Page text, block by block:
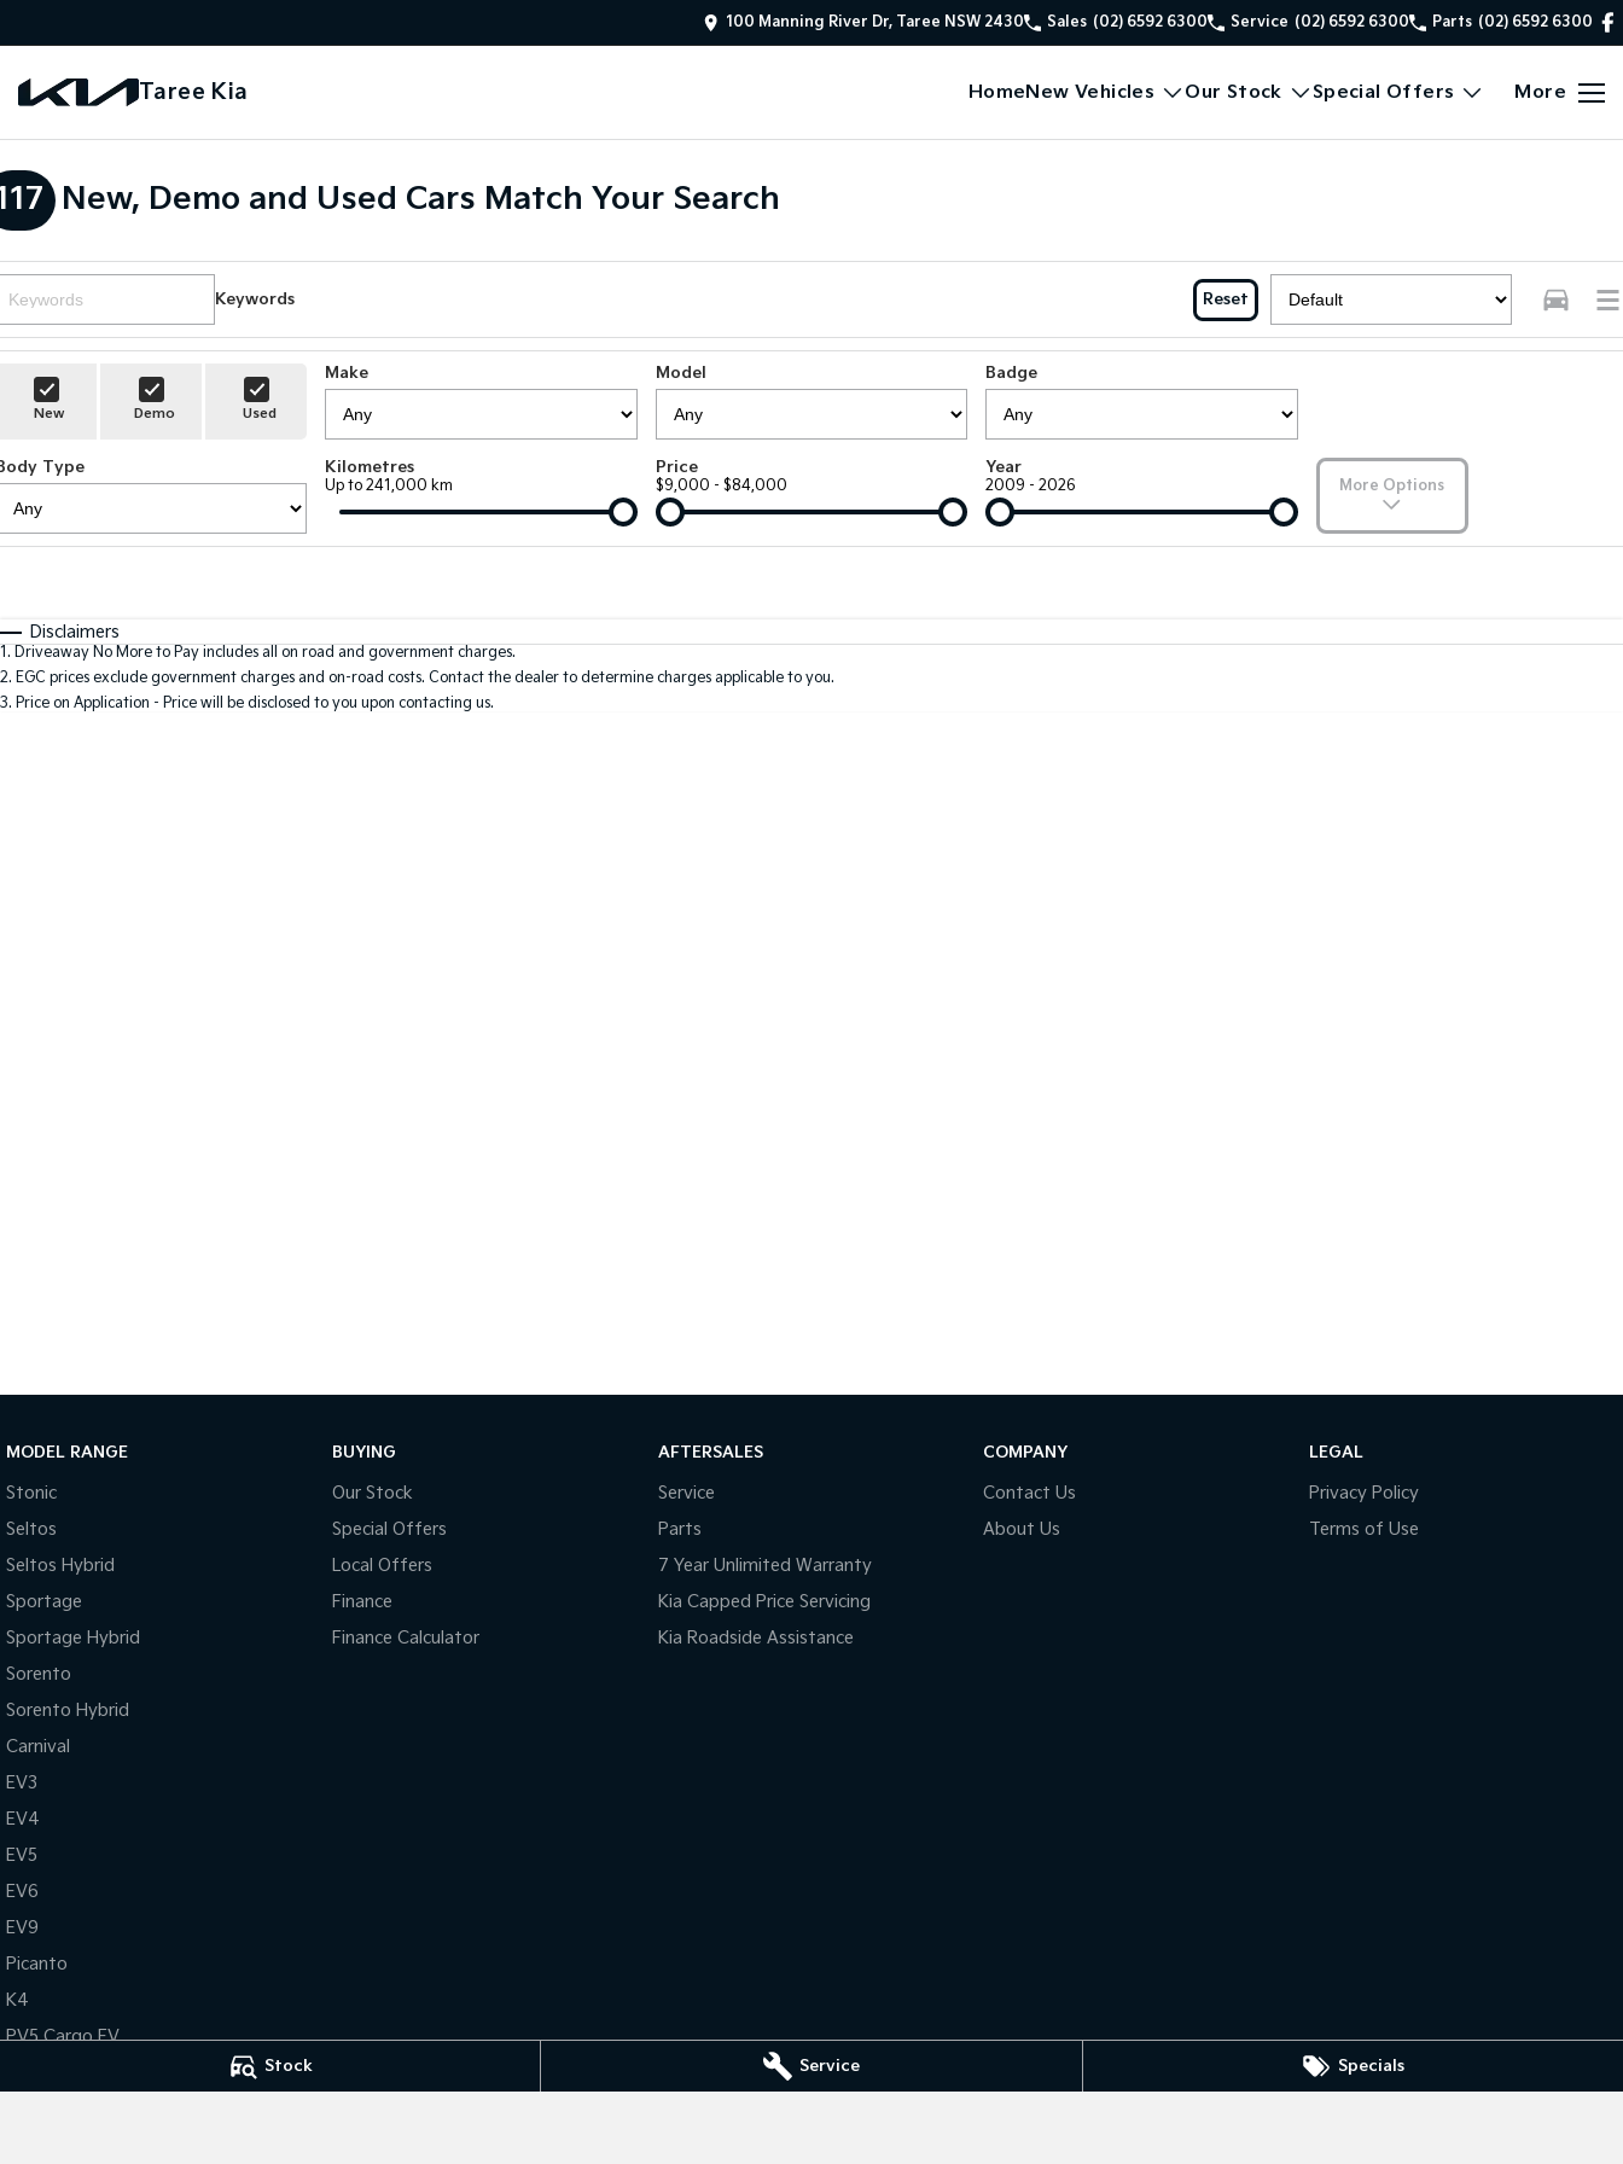
Stock Service Specials
100 Manning River Dr, Taree NSW 2430 Sales (02) 6592 6300 Service (02) 6592 6300 Parts (02) 6592 6300
Taree Kia HomeNew Vehicles Our Stock Special Offers More
New, Demo and Used Cars Match Your Search
Keywords Reset
New Demo Used
Make Model Badge
Type Kilometres
Up to 241,000 km
Price
$9,000 - $84,000
Year
2009 - 2026 More Options
Disclaimers
1. Driveaway No More to Pay includes all on road and government charges.
2. EGC prices exclude government charges and on-road costs. Contact the dealer to determine charges applicable to you.
3. Price on Application - Price will be disclosed to you upon contacting us.
MODEL RANGE
Stonic
Seltos
Seltos Hybrid
Sportage
Sportage Hybrid
Sorento
Sorento Hybrid
Carnival
EV3
EV4
EV5
EV6
EV9
Picanto
K4
PV5 Cargo EV
BUYING
Our Stock
Special Offers
Local Offers
Finance
Finance Calculator
AFTERSALES
Service
Parts
7 Year Unlimited Warranty
Kia Capped Price Servicing
Kia Roadside Assistance
COMPANY
Contact Us
About Us
LEGAL
Privacy Policy
Terms of Use